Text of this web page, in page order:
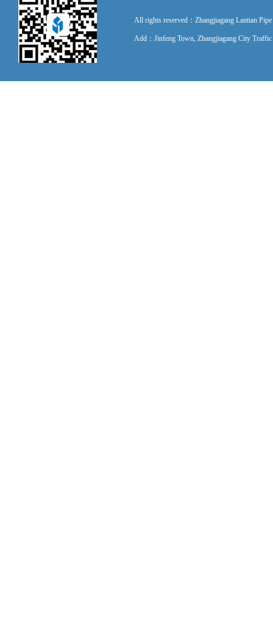
All rights reserved：Zhangjiagang Lantian
Add：Jinfeng Town, Zhangjiagang City